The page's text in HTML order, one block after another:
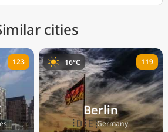
cities
123
Berlin
🇩🇪Germany
16°C 119